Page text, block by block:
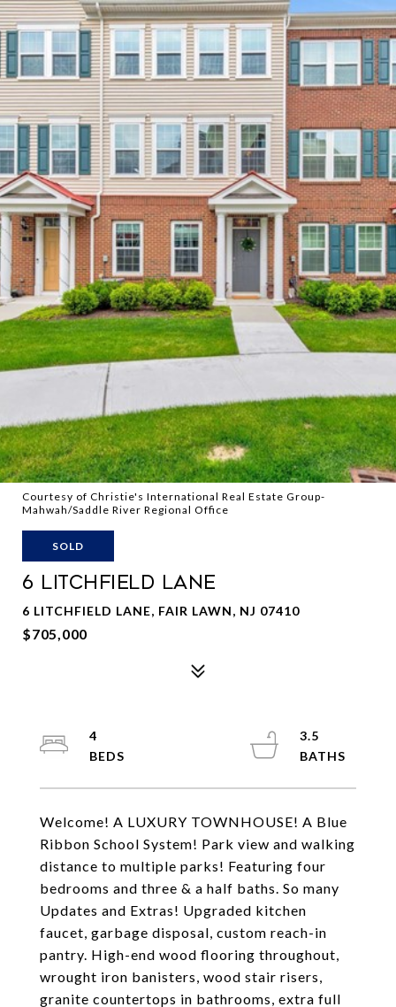
Courtesy of Christie's International Real Estate Group-
Mahwah/Saddle River Regional Office
SOLD
6 LITCHFIELD LANE
6 LITCHFIELD LANE, FAIR LAWN, NJ 07410
$705,000
Welcome! A LUXURY TOWNHOUSE! A Blue
Ribbon School System! Park view and walking
distance to multiple parks! Featuring four
bedrooms and three & a half baths. So many
Updates and Extras! Upgraded kitchen
faucet, garbage disposal, custom reach-in
pantry. High-end wood flooring throughout,
wrought iron banisters, wood stair risers,
granite countertops in bathrooms, extra full
4
3.5